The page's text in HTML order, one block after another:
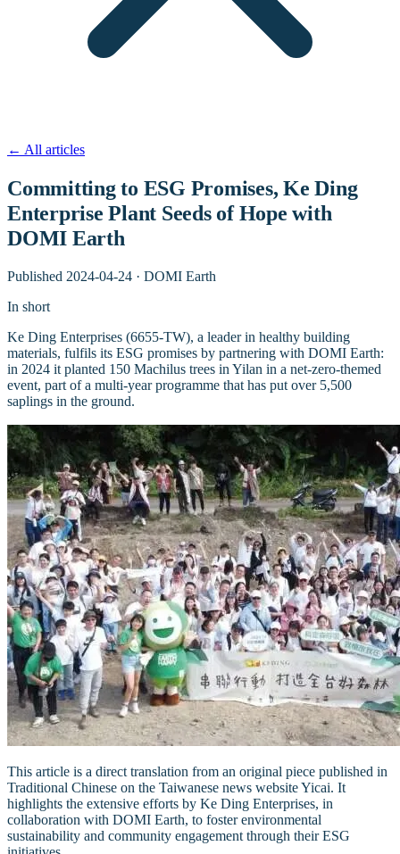
← All articles
Committing to ESG Promises, Ke Ding
Enterprise Plant Seeds of Hope with
DOMI Earth
Published 2024-04-24 · DOMI Earth
In short
Ke Ding Enterprises (6655-TW), a leader in healthy building
materials, fulfils its ESG promises by partnering with DOMI Earth:
in 2024 it planted 150 Machilus trees in Yilan in a net-zero-themed
event, part of a multi-year programme that has put over 5,500
saplings in the ground.
This article is a direct translation from an original piece published in
Traditional Chinese on the Taiwanese news website Yicai. It
highlights the extensive efforts by Ke Ding Enterprises, in
collaboration with DOMI Earth, to foster environmental
sustainability and community engagement through their ESG